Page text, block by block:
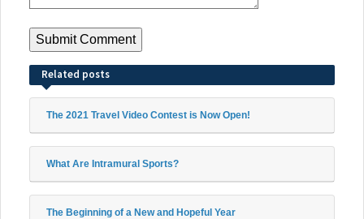
Related posts
The 2021 Travel Video Contest is Now Open!
What Are Intramural Sports?
The Beginning of a New and Hopeful Year